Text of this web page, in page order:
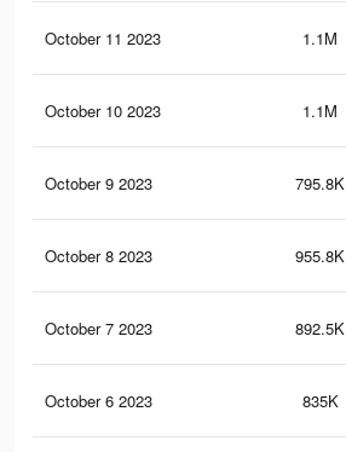
October 11 2023 1.1M
October 10 2023 1.1M
October 9 2023 795.8K
October 8 2023 955.8K
October 7 2023 892.5K
October 6 2023 835K